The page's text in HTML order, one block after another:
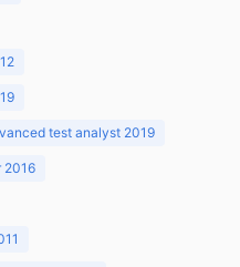
test analyst 2019
2016